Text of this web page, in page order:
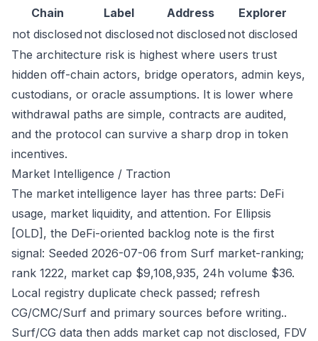
Chain
Label Address
Explorer
not disclosed not disclosed not disclosed not disclosed
The architecture risk is highest where users trust
hidden off-chain actors, bridge operators, admin keys,
custodians, or oracle assumptions. It is lower where
withdrawal paths are simple, contracts are audited,
and the protocol can survive a sharp drop in token
incentives.
Market Intelligence / Traction
The market intelligence layer has three parts: DeFi
usage, market liquidity, and attention. For Ellipsis
[OLD], the DeFi-oriented backlog note is the first
signal: Seeded 2026-07-06 from Surf market-ranking;
rank 1222, market cap $9,108,935, 24h volume $36.
Local registry duplicate check passed; refresh
CG/CMC/Surf and primary sources before writing..
Surf/CG data then adds market cap not disclosed, FDV